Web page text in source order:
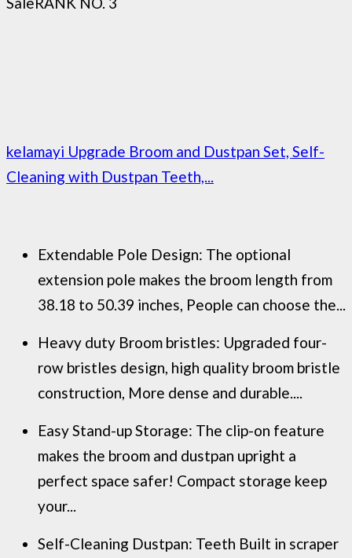
kelamayi Upgrade Broom and Dustpan Set, Self-
Cleaning with Dustpan Teeth,...
Extendable Pole Design: The optional
extension pole makes the broom length from
38.18 to 50.39 inches, People can choose the...
Heavy duty Broom bristles: Upgraded four-
row bristles design, high quality broom bristle
construction, More dense and durable....
Easy Stand-up Storage: The clip-on feature
makes the broom and dustpan upright a
perfect space safer! Compact storage keep
your...
Self-Cleaning Dustpan: Teeth Built in scraper